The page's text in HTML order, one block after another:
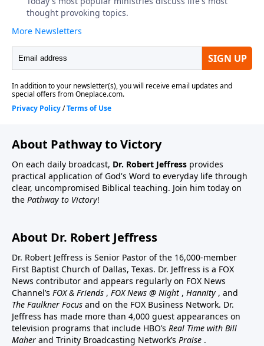
About Pathway to Victory
On each daily broadcast, Dr. Robert Jeffress provides
practical application of God's Word to everyday life through
clear, uncompromised Biblical teaching. Join him today on
the Pathway to Victory!
About Dr. Robert Jeffress
Dr. Robert Jeffress is Senior Pastor of the 16,000-member
First Baptist Church of Dallas, Texas. Dr. Jeffress is a FOX
News contributor and appears regularly on FOX News
Channel’s FOX & Friends , FOX News @ Night , Hannity , and
The Faulkner Focus and on the FOX Business Network. Dr.
Jeffress has made more than 4,000 guest appearances on
television programs that include HBO’s Real Time with Bill
Maher and Trinity Broadcasting Network’s Praise .